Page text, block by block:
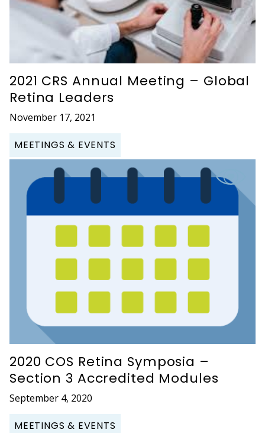
2021 CRS Annual Meeting – Global
Retina Leaders
November 17, 2021
MEETINGS & EVENTS
2020 COS Retina Symposia –
Section 3 Accredited Modules
September 4, 2020
MEETINGS & EVENTS